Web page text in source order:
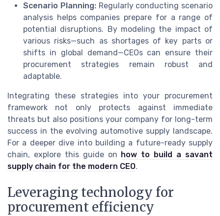
Scenario Planning:Regularly conducting scenario
analysis helps companies prepare for a range of
potential disruptions. By modeling the impact of
various risks—such as shortages of key parts or
shifts in global demand—CEOs can ensure their
procurement strategies remain robust and
adaptable.
Integrating these strategies into your procurement
framework not only protects against immediate
threats but also positions your company for long-term
success in the evolving automotive supply landscape.
For a deeper dive into building a future-ready supply
chain, explore this guide on how to build a savant
supply chain for the modern CEO.
Leveraging technology for
procurement efficiency